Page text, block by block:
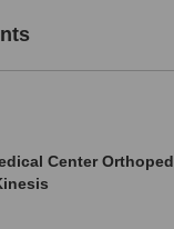
Center